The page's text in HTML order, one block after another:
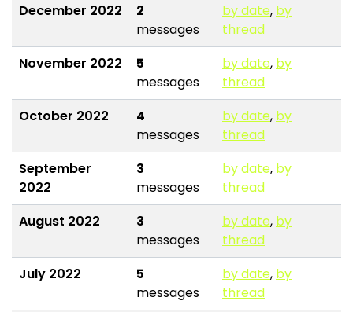
December 2022
2
messages
by date, by
thread
November 2022
5
messages
by date, by
thread
October 2022
4
messages
by date, by
thread
September
2022
3
messages
by date, by
thread
August 2022
3
messages
by date, by
thread
July 2022
5
messages
by date, by
thread